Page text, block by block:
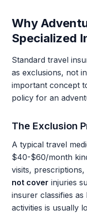
Why
Specialized
Standard travel
as exclusions, not
important concept
policy for an
The Exclusion
A typical travel
$40-$60/month
visits,
not cover injuries
insurer classifies
activities is usually